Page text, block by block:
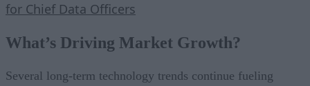
for Chief Data Officers
What’s Driving Market Growth?
Several long-term technology trends continue fueling